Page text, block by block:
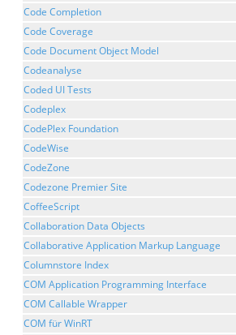
Code Completion
Code Coverage
Code Document Object Model
Codeanalyse
Coded UI Tests
Codeplex
CodePlex Foundation
CodeWise
CodeZone
Codezone Premier Site
CoffeeScript
Collaboration Data Objects
Collaborative Application Markup Language
Columnstore Index
COM Application Programming Interface
COM Callable Wrapper
COM für WinRT